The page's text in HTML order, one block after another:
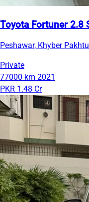
Toyota Fortuner 2.8
Peshawar, Khyber
Private
77000 km 2021
PKR 1.48 Cr